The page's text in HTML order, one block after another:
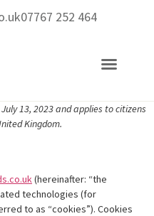
07767 252 464
13, 2023 and applies to citizens
Kingdom.
(hereinafter: “the
technologies (for
to as “cookies”). Cookies